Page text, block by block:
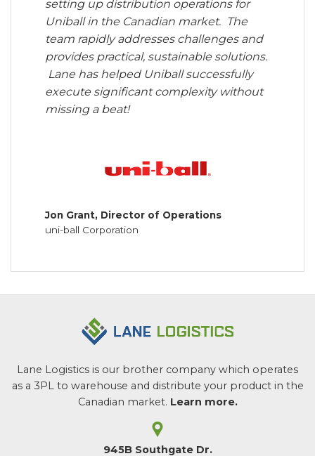
setting up distribution operations for
Uniball in the Canadian market. The
team rapidly addresses challenges and
provides practical, sustainable solutions.
Lane has helped Uniball successfully
execute significant complexity without
missing a beat!
Jon Grant, Director of Operations
uni-ball Corporation
Lane Logistics is our brother company which operates
as a 3PL to warehouse and distribute your product in the
Canadian market. Learn more.
945B Southgate Dr.